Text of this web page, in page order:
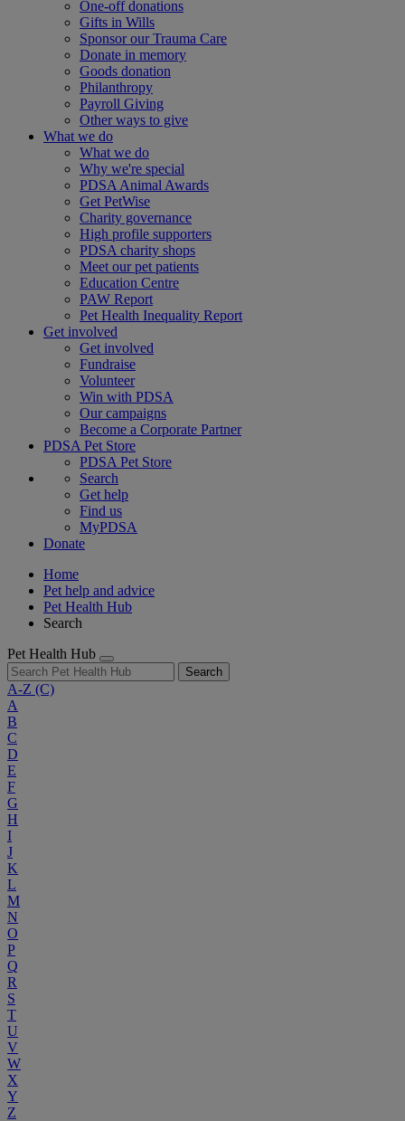
One-off donations
Gifts in Wills
Sponsor our Trauma Care
Donate in memory
Goods donation
Philanthropy
Payroll Giving
Other ways to give
What we do
What we do
Why we're special
PDSA Animal Awards
Get PetWise
Charity governance
High profile supporters
PDSA charity shops
Meet our pet patients
Education Centre
PAW Report
Pet Health Inequality Report
Get involved
Get involved
Fundraise
Volunteer
Win with PDSA
Our campaigns
Become a Corporate Partner
PDSA Pet Store
PDSA Pet Store
Search
Get help
Find us
MyPDSA
Donate
Home
Pet help and advice
Pet Health Hub
Search
Pet Health Hub
Search
A-Z (C)
A
B
C
D
E
F
G
H
I
J
K
L
M
N
O
P
Q
R
S
T
U
V
W
X
Y
Z